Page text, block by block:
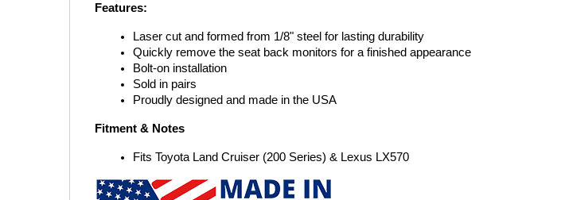
Features:
Laser cut and formed from 1/8" steel for lasting durability
Quickly remove the seat back monitors for a finished appearance
Bolt-on installation
Sold in pairs
Proudly designed and made in the USA
Fitment & Notes
Fits Toyota Land Cruiser (200 Series) & Lexus LX570